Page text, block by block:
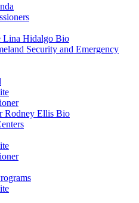
Lina Hidalgo Bio
Security and Emergency
Rodney Ellis Bio